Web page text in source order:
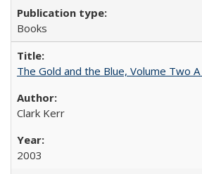
Books
The Gold and the Blue, Volume Two
Clark Kerr
2003